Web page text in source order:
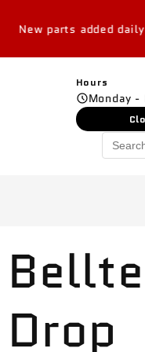
daily
Hours
Monday -
Drop